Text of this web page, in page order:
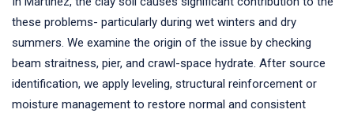
these problems- particularly during wet winters and dry
summers. We examine the origin of the issue by checking
beam straitness, pier, and crawl-space hydrate. After source
identification, we apply leveling, structural reinforcement or
moisture management to restore normal and consistent